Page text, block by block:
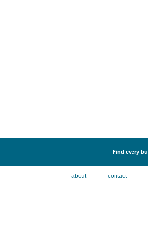
Find every
about contact